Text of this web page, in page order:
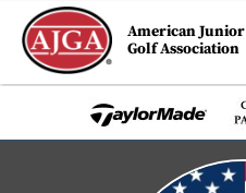
American Junior
Golf Association